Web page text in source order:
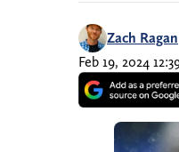
Zach Ragan
Feb 19, 2024